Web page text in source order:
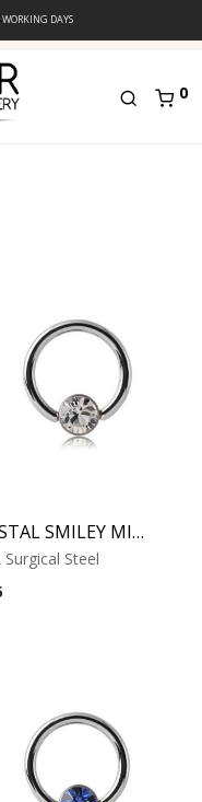
WORKING DAYS
0
CRYSTAL SMILEY MICRO BCR WITH JEWELED DISC
Surgical Steel